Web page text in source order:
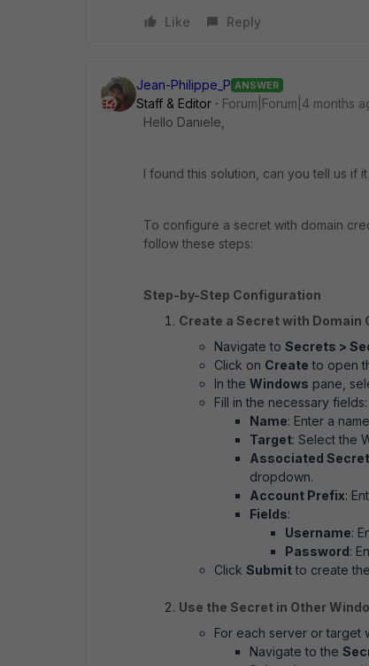
Like
Reply
Jean-Philippe_P ANSWER
Staff & Editor
Forum|Forum|4 months
Hello Daniele,
I found this solution, can you tell us if
To configure a secret with domain
follow these steps:
Step-by-Step Configuration
Create a Secret with Domain
Navigate to Secrets >
Click on Create to open
In the Windows pane,
Fill in the necessary fields:
Name: Enter a
Target: Select the
Associated Secret
dropdown.
Account Prefix:
Fields:
Username:
Password:
Click Submit to create
Use the Secret in Other
For each server or target
Navigate to the